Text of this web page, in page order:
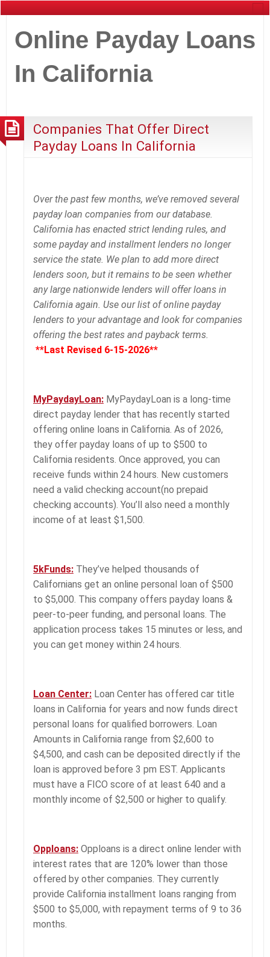
Online Payday Loans
In California
Companies That Offer Direct
Payday Loans In California
Over the past few months, we’ve removed several
payday loan companies from our database.
California has enacted strict lending rules, and
some payday and installment lenders no longer
service the state. We plan to add more direct
lenders soon, but it remains to be seen whether
any large nationwide lenders will offer loans in
California again. Use our list of online payday
lenders to your advantage and look for companies
offering the best rates and payback terms.
**Last Revised 6-15-2026**
MyPaydayLoan: MyPaydayLoan is a long-time
direct payday lender that has recently started
offering online loans in California. As of 2026,
they offer payday loans of up to $500 to
California residents. Once approved, you can
receive funds within 24 hours. New customers
need a valid checking account(no prepaid
checking accounts). You’ll also need a monthly
income of at least $1,500.
5kFunds: They’ve helped thousands of
Californians get an online personal loan of $500
to $5,000. This company offers payday loans &
peer-to-peer funding, and personal loans. The
application process takes 15 minutes or less, and
you can get money within 24 hours.
Loan Center: Loan Center has offered car title
loans in California for years and now funds direct
personal loans for qualified borrowers. Loan
Amounts in California range from $2,600 to
$4,500, and cash can be deposited directly if the
loan is approved before 3 pm EST. Applicants
must have a FICO score of at least 640 and a
monthly income of $2,500 or higher to qualify.
Opploans: Opploans is a direct online lender with
interest rates that are 120% lower than those
offered by other companies. They currently
provide California installment loans ranging from
$500 to $5,000, with repayment terms of 9 to 36
months.